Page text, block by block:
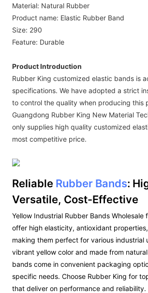
Material: Natural Rubber
Product name: Elastic Rubber Band
Size: 290
Feature: Durable
Product Introduction
Rubber King customized elastic bands is
specifications. We have adopted a strict
to control the quality when producing this
Guangdong Rubber King New Material
only supplies high quality customized
most competitive price.
Reliable Rubber Bands:
Versatile, Cost-Effective
Yellow Industrial Rubber Bands Wholesale
offer high elasticity, antioxidant
making them perfect for various industrial
vibrant yellow color and made from
bands come in convenient packaging
specific needs. Choose Rubber King for
that deliver on performance and reliability.